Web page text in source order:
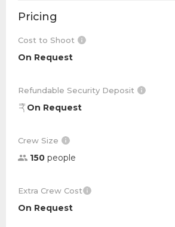
Pricing
Cost to Shoot
On Request
Refundable Security Deposit
On Request
Crew Size
150 people
Extra Crew Cost
On Request